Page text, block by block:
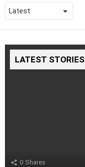
LATEST STORIES
0 Shares